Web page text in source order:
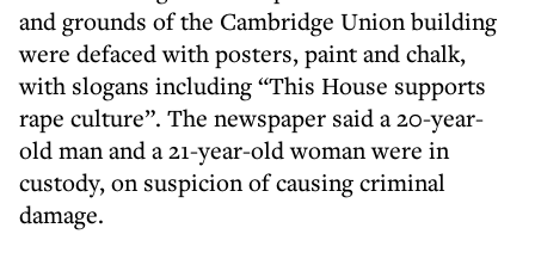
and grounds of the Cambridge Union building
were defaced with posters, paint and chalk,
with slogans including “This House supports
rape culture”. The newspaper said a 20-year-
old man and a 21-year-old woman were in
custody, on suspicion of causing criminal
damage.